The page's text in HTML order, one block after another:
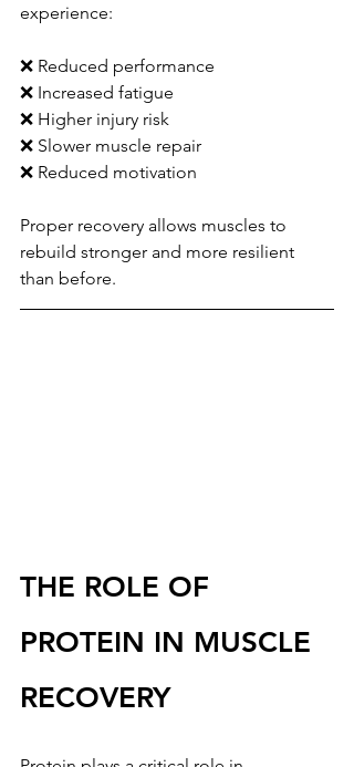
experience:
❌ Reduced performance
❌ Increased fatigue
❌ Higher injury risk
❌ Slower muscle repair
❌ Reduced motivation
Proper recovery allows muscles to
rebuild stronger and more resilient
than before.
THE ROLE OF
PROTEIN IN MUSCLE
RECOVERY